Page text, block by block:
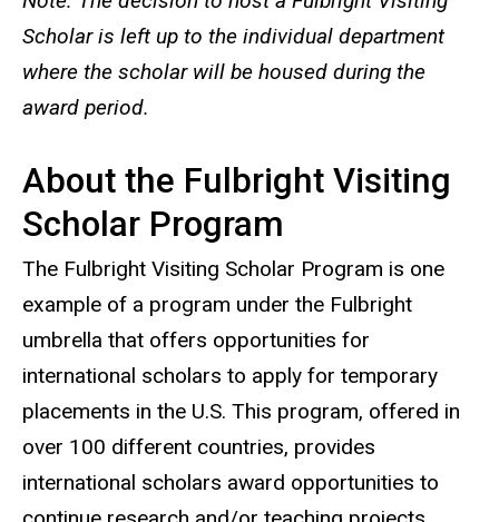
Scholar is left up to the individual department
where the scholar will be housed during the
award period.
About the Fulbright Visiting
Scholar Program
The Fulbright Visiting Scholar Program is one
example of a program under the Fulbright
umbrella that offers opportunities for
international scholars to apply for temporary
placements in the U.S. This program, offered in
over 100 different countries, provides
international scholars award opportunities to